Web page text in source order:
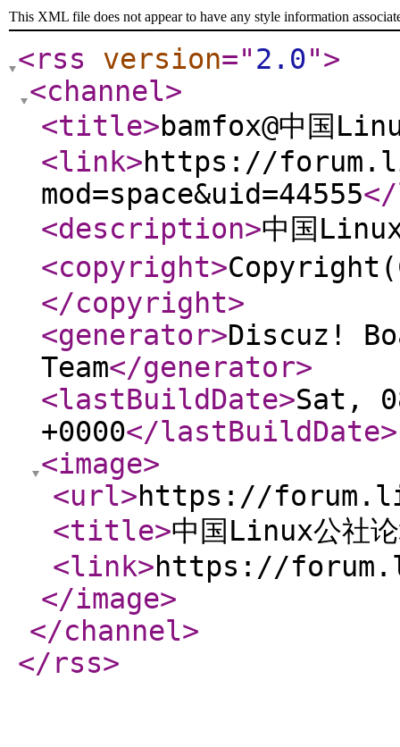
This XML file does not appear to have any style information
<rss version="2.0">
<channel>
<title>bamfox@中国
<link>https://
mod=space&uid=44555
<description>中国
<copyright>
</copyright>
<generator>Discuz!
Team</generator>
<lastBuildDate>Sat,
+0000</lastBuildDate>
<image>
<url>https://
<title>中国Linux公社
<link>https://
</image>
</channel>
</rss>